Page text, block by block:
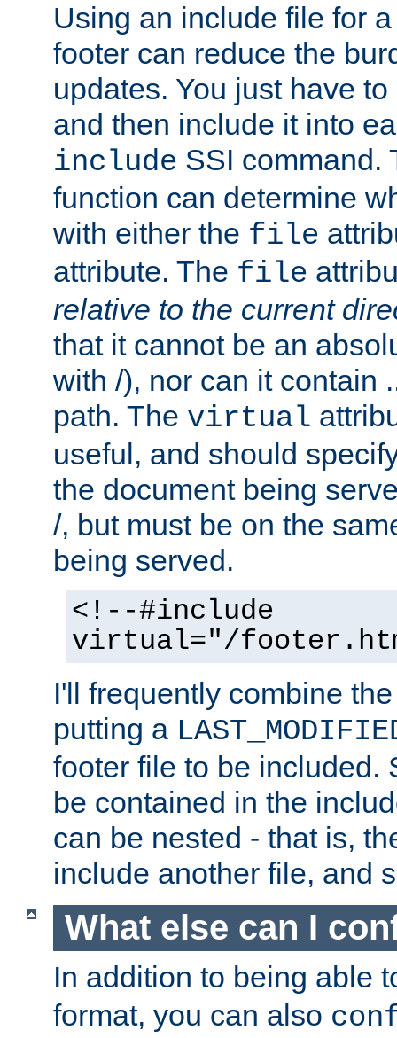
Using an include file for
footer can reduce the
updates. You just have
and then include it into
include SSI command.
function can determine
with either the file
attribute. The file
relative to the current
that it cannot be an
with /), nor can it contain
path. The virtual
useful, and should
the document being
/, but must be on the
being served.
<!--#include
virtual="/
I'll frequently combine
putting a
footer file to be included.
be contained in the
can be nested - that is,
include another file, and
What else can I
In addition to being able
format, you can also